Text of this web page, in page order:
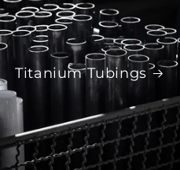
Titanium Tubings